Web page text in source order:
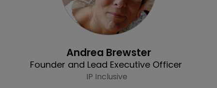
Andrea Brewster
Founder and Lead Executive Officer
IP Inclusive